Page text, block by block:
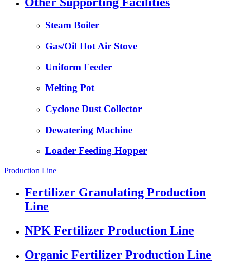
Steam Boiler
Gas/Oil Hot Air Stove
Uniform Feeder
Melting Pot
Cyclone Dust Collector
Dewatering Machine
Loader Feeding Hopper
Production Line
Fertilizer Granulating Production
Line
NPK Fertilizer Production Line
Organic Fertilizer Production Line